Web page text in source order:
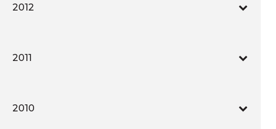
2012
2011
2010